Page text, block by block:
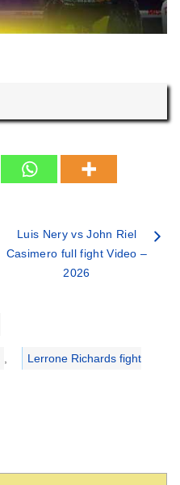
Luis Nery vs John Riel
Casimero full fight Video –
2026
, Lerrone Richards fight